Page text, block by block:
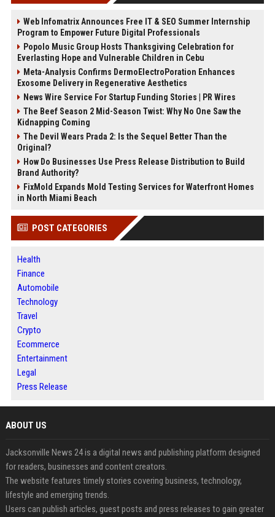
Web Infomatrix Announces Free IT & SEO Summer Internship
Program to Empower Future Digital Professionals
Popolo Music Group Hosts Thanksgiving Celebration for
Everlasting Hope and Vulnerable Children in Cebu
Meta-Analysis Confirms DermoElectroPoration Enhances
Exosome Delivery in Regenerative Aesthetics
News Wire Service For Startup Funding Stories | PR Wires
The Beef Season 2 Mid-Season Twist: Why No One Saw the
Kidnapping Coming
The Devil Wears Prada 2: Is the Sequel Better Than the
Original?
How Do Businesses Use Press Release Distribution to Build
Brand Authority?
FixMold Expands Mold Testing Services for Waterfront Homes
in North Miami Beach
POST CATEGORIES
Health
Finance
Automobile
Technology
Travel
Crypto
Ecommerce
Entertainment
Legal
Press Release
ABOUT US
Jacksonville News 24 is a digital news and publishing platform designed
for readers, businesses and content creators.
The website features timely stories covering business, technology,
lifestyle and emerging trends.
Users can publish articles, guest posts and press releases to gain greater